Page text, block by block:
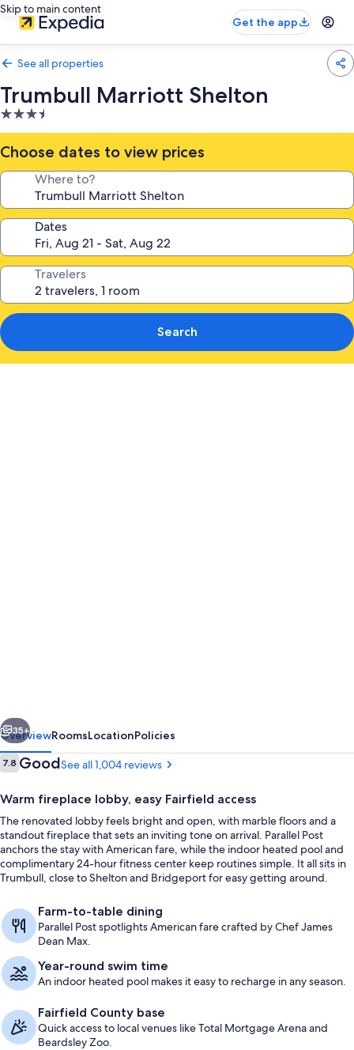
Skip to main content
Get the app
See all properties
Trumbull Marriott Shelton
3.5
star
property
Choose dates to view prices
Where to?
Dates
Travelers
Search
Next
35+
OverviewRoomsLocationPolicies
Reviews
7.87.8 out of 10
GoodSee all 1,004 reviews
Warm fireplace lobby, easy Fairfield access
The renovated lobby feels bright and open, with marble floors and a
standout fireplace that sets an inviting tone on arrival. Parallel Post
anchors the stay with American fare, while the indoor heated pool and
complimentary 24-hour fitness center keep routines simple. It all sits in
Trumbull, close to Shelton and Bridgeport for easy getting around.
Farm-to-table dining
Parallel Post spotlights American fare crafted by Chef James
Dean Max.
Year-round swim time
An indoor heated pool makes it easy to recharge in any season.
Fairfield County base
Quick access to local venues like Total Mortgage Arena and
Beardsley Zoo.